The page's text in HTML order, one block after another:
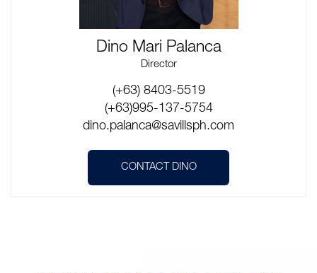
Dino Mari Palanca
Director
(+63) 8403-5519
(+63)995-137-5754
dino.palanca@savillsph.com
CONTACT DINO